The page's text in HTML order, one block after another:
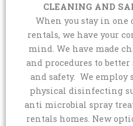
CLEANING AND
When you stay in one
rentals, we have your
mind. We have made
and procedures to
and safety. We
physical disinfecting
anti microbial spray
rentals homes. New